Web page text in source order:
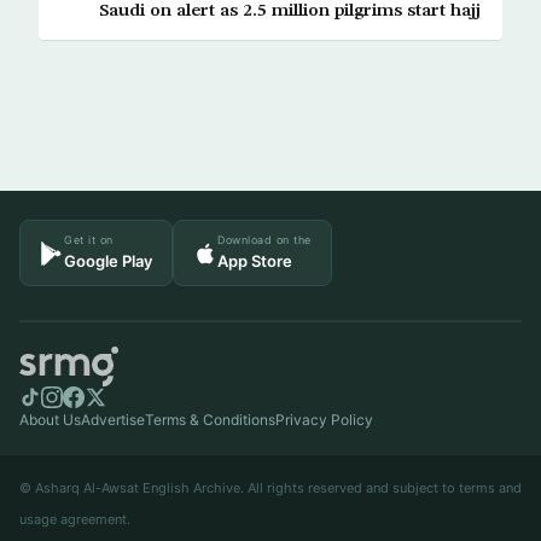
Saudi on alert as 2.5 million pilgrims start hajj
Get it on
Google Play
Download on the
App Store
About UsAdvertiseTerms & ConditionsPrivacy Policy
© Asharq Al-Awsat English Archive. All rights reserved and subject to terms and
usage agreement.